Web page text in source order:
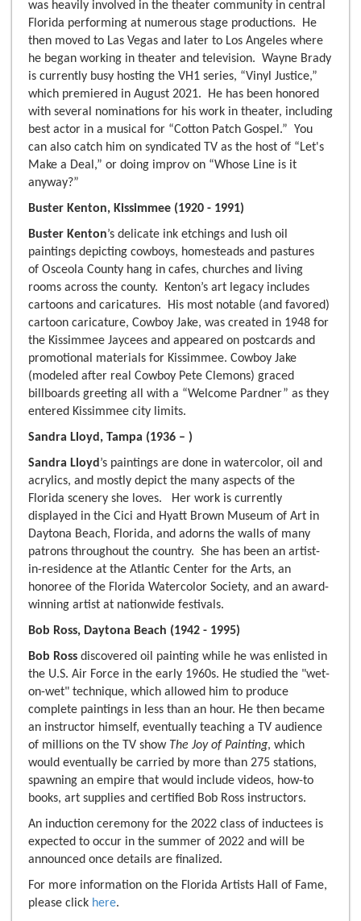
was heavily involved in the theater community in central
Florida performing at numerous stage productions. He
then moved to Las Vegas and later to Los Angeles where
he began working in theater and television. Wayne Brady
is currently busy hosting the VH1 series, “Vinyl Justice,”
which premiered in August 2021. He has been honored
with several nominations for his work in theater, including
best actor in a musical for “Cotton Patch Gospel.” You
can also catch him on syndicated TV as the host of “Let's
Make a Deal,” or doing improv on “Whose Line is it
anyway?”
Buster Kenton, Kissimmee (1920 - 1991)
Buster Kenton’s delicate ink etchings and lush oil
paintings depicting cowboys, homesteads and pastures
of Osceola County hang in cafes, churches and living
rooms across the county. Kenton’s art legacy includes
cartoons and caricatures. His most notable (and favored)
cartoon caricature, Cowboy Jake, was created in 1948 for
the Kissimmee Jaycees and appeared on postcards and
promotional materials for Kissimmee. Cowboy Jake
(modeled after real Cowboy Pete Clemons) graced
billboards greeting all with a “Welcome Pardner” as they
entered Kissimmee city limits.
Sandra Lloyd, Tampa (1936 – )
Sandra Lloyd ’s paintings are done in watercolor, oil and
acrylics, and mostly depict the many aspects of the
Florida scenery she loves. Her work is currently
displayed in the Cici and Hyatt Brown Museum of Art in
Daytona Beach, Florida, and adorns the walls of many
patrons throughout the country. She has been an artist-
in-residence at the Atlantic Center for the Arts, an
honoree of the Florida Watercolor Society, and an award-
winning artist at nationwide festivals.
Bob Ross, Daytona Beach (1942 - 1995)
Bob Ross discovered oil painting while he was enlisted in
the U.S. Air Force in the early 1960s. He studied the "wet-
on-wet" technique, which allowed him to produce
complete paintings in less than an hour. He then became
an instructor himself, eventually teaching a TV audience
of millions on the TV show The Joy of Painting, which
would eventually be carried by more than 275 stations,
spawning an empire that would include videos, how-to
books, art supplies and certified Bob Ross instructors.
An induction ceremony for the 2022 class of inductees is
expected to occur in the summer of 2022 and will be
announced once details are finalized.
For more information on the Florida Artists Hall of Fame,
please click here.